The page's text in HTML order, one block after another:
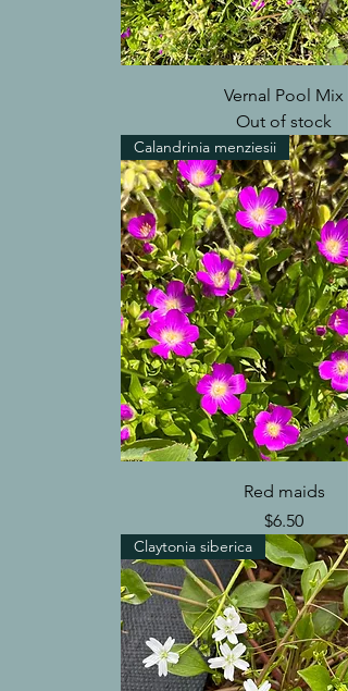
Vernal Pool Mix
Out of stock
Calandrinia menziesii
Red maids
Price
$6.50
Claytonia siberica